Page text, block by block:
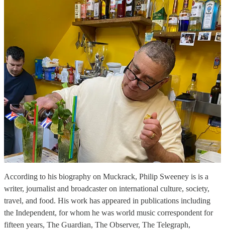
According to his biography on Muckrack, Philip Sweeney is is a
writer, journalist and broadcaster on international culture, society,
travel, and food. His work has appeared in publications including
the Independent, for whom he was world music correspondent for
fifteen years, The Guardian, The Observer, The Telegraph,